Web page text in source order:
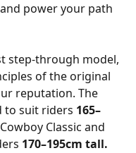
power your path
step-through model,
of the original
reputation. The
to suit riders 165–
Classic and
170–195cm tall.